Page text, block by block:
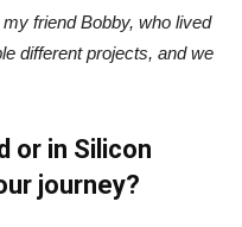
friend Bobby, who lived
different projects, and we
or in Silicon
journey?